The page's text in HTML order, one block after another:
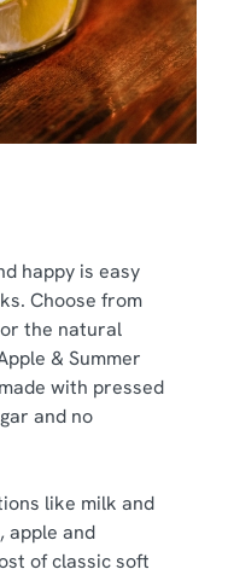
and for marketing,
To accept these
accept only essential
only'. 'To
the banner . You can
happy is easy
Choose from
the natural
& Summer
with pressed
and no
like milk and
apple and
of classic soft